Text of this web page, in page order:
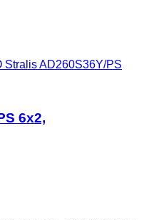
Stralis AD260S36Y/PS
6x2,